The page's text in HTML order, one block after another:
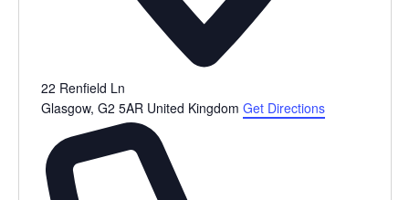
22 Renfield Ln
Glasgow, G2 5AR United Kingdom Get Directions